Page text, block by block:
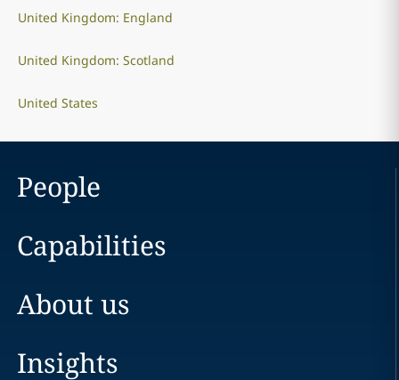
United Kingdom: England
United Kingdom: Scotland
United States
People
Capabilities
About us
Insights